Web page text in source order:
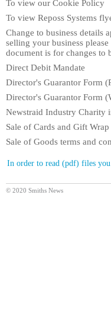
To view our Cookie Policy
To view Reposs Systems
Change to business details
selling your business
document is for changes to
Direct Debit Mandate
Director's Guarantor Form
Director's Guarantor Form
Newstraid Industry Charity
Sale of Cards and Gift
Sale of Goods terms and
In order to read (pdf) files
© 2020 Smiths News